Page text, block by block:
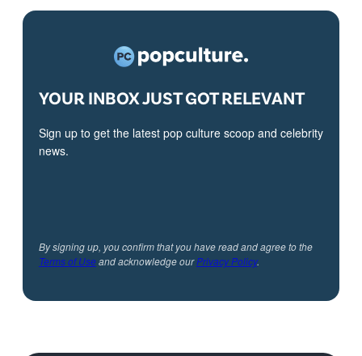
YOUR INBOX JUST GOT RELEVANT
Sign up to get the latest pop culture scoop and celebrity
news.
By signing up, you confirm that you have read and agree to the
Terms of Useand acknowledge ourPrivacy Policy.